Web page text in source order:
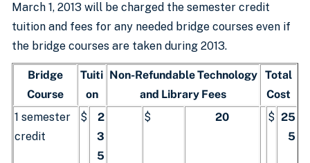
March 1, 2013 will be charged the semester credit
tuition and fees for any needed bridge courses even if
the bridge courses are taken during 2013.
Bridge
Course
Tuiti
on
Non-Refundable Technology
and Library Fees
Total
Cost
1 semester
credit
$
2
3
5
$ 20 $ 25
5